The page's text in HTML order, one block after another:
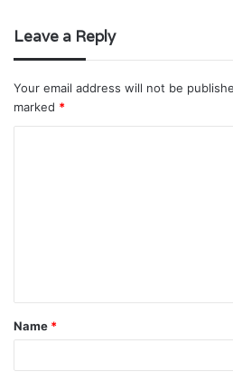
Leave a Reply
Your email address will not be
marked *
t
*
Name *